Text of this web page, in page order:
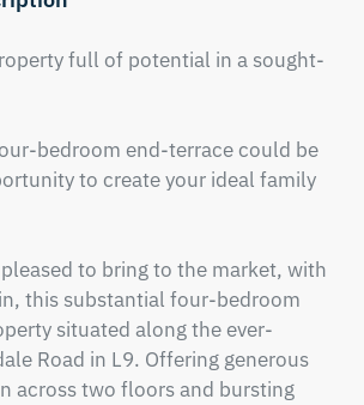
full of potential in a sought-
bedroom end-terrace could be
to create your ideal family
to bring to the market, with
this substantial four-bedroom
situated along the ever-
Road in L9. Offering generous
across two floors and bursting